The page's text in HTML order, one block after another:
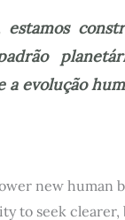
estamos
a evolução
new human
to seek clearer,